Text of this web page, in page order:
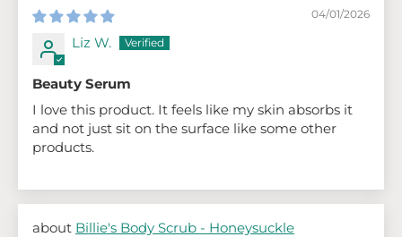
04/01/2026
Liz W.
Beauty Serum
I love this product. It feels like my skin absorbs it
and not just sit on the surface like some other
products.
Billie's Body Scrub - Honeysuckle